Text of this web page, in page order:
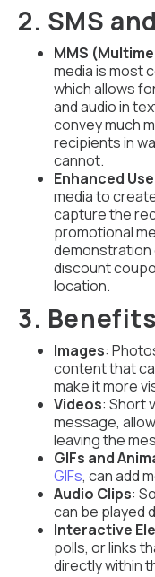
2. SMS
MMS
media is most
which allows
and audio in
convey much
recipients in
cannot.
Enhanced
media to
capture the
promotional
demonstration
discount
location.
3. Benefits
Images:
content that
make it more
Videos: Short
message,
leaving the
GIFs and
GIFs, can add
Audio Clips:
can be played
Interactive
polls, or links
directly within